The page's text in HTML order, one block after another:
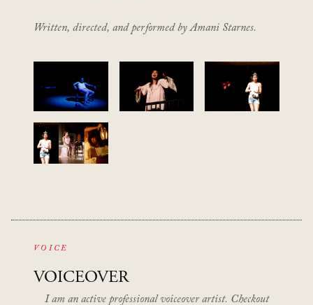
Written, directed, and performed by Amani Starnes.
VOICE
VOICEOVER
I am an active professional voiceover artist. Checkout